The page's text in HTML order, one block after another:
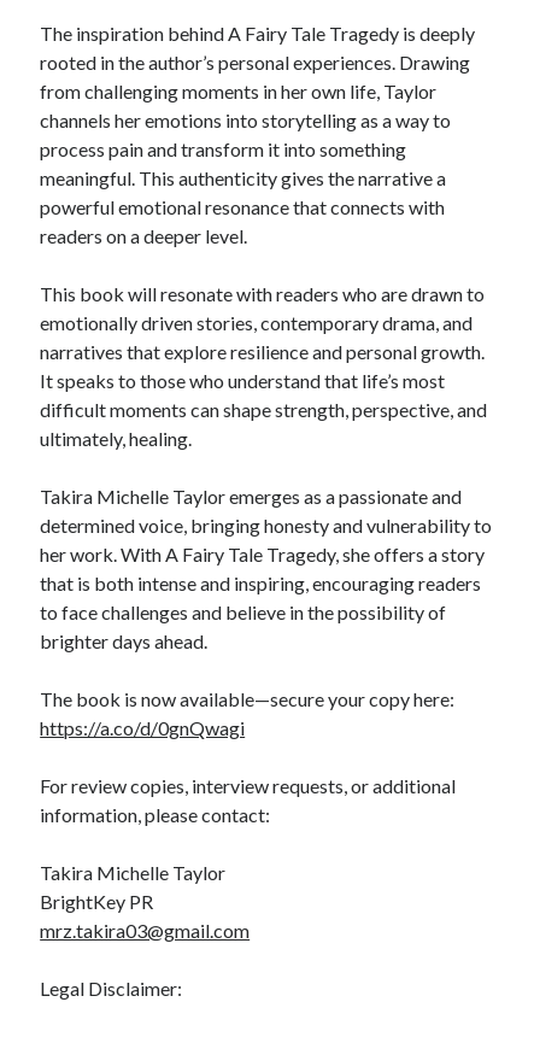
The inspiration behind A Fairy Tale Tragedy is deeply
rooted in the author’s personal experiences. Drawing
from challenging moments in her own life, Taylor
channels her emotions into storytelling as a way to
process pain and transform it into something
meaningful. This authenticity gives the narrative a
powerful emotional resonance that connects with
readers on a deeper level.
This book will resonate with readers who are drawn to
emotionally driven stories, contemporary drama, and
narratives that explore resilience and personal growth.
It speaks to those who understand that life’s most
difficult moments can shape strength, perspective, and
ultimately, healing.
Takira Michelle Taylor emerges as a passionate and
determined voice, bringing honesty and vulnerability to
her work. With A Fairy Tale Tragedy, she offers a story
that is both intense and inspiring, encouraging readers
to face challenges and believe in the possibility of
brighter days ahead.
The book is now available—secure your copy here:
https://a.co/d/0gnQwagi
For review copies, interview requests, or additional
information, please contact:
Takira Michelle Taylor
BrightKey PR
mrz.takira03@gmail.com
Legal Disclaimer: